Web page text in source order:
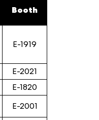
Booth
E-1919
E-2021
E-1820
E-2001